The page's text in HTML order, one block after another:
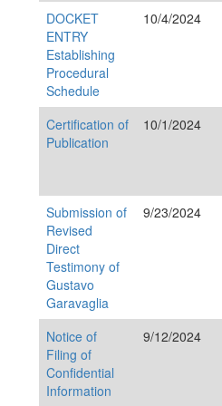
DOCKET
ENTRY
Establishing
Procedural
Schedule
10/4/2024
Certification of
Publication
10/1/2024
Submission of
Revised
Direct
Testimony of
Gustavo
Garavaglia
9/23/2024
Notice of
Filing of
Confidential
Information
9/12/2024